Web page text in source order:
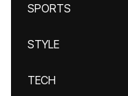
SPORTS
STYLE
TECH